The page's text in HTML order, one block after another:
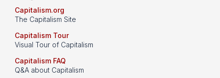
Capitalism.org
The Capitalism Site
Capitalism Tour
Visual Tour of Capitalism
Capitalism FAQ
Q&A about Capitalism